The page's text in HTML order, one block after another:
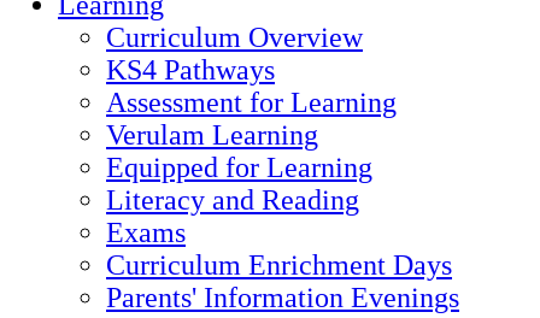
Curriculum Overview
KS4 Pathways
Assessment for Learning
Verulam Learning
Equipped for Learning
Literacy and Reading
Exams
Curriculum Enrichment Days
Parents' Information Evenings